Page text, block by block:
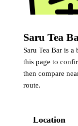
Saru Tea
Saru Tea Bar is
this page to
then compare
route.
Location